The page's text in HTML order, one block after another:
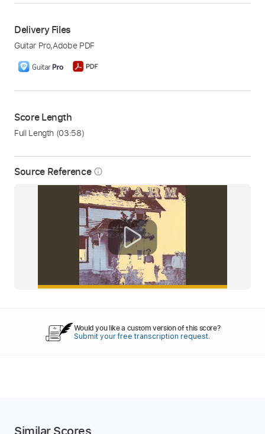
Source Reference info_outline
Delivery Files
Guitar Pro,Adobe PDF
Score Length
Full Length (03:58)
Would you like a custom version of this score?
Submit your free transcription request.
Similar Scores